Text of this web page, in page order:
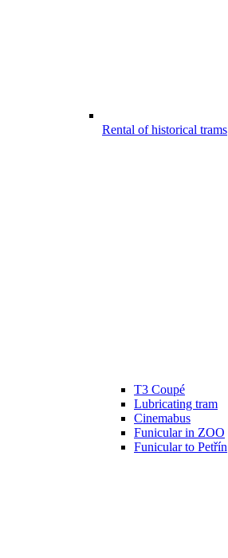
Rental of historical trams
T3 Coupé
Lubricating tram
Cinemabus
Funicular in ZOO
Funicular to Petřín